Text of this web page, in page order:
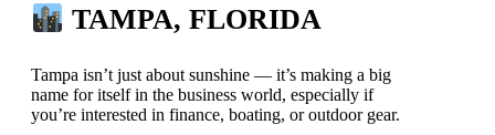
TAMPA, FLORIDA
Tampa isn’t just about sunshine — it’s making a big
name for itself in the business world, especially if
you’re interested in finance, boating, or outdoor gear.